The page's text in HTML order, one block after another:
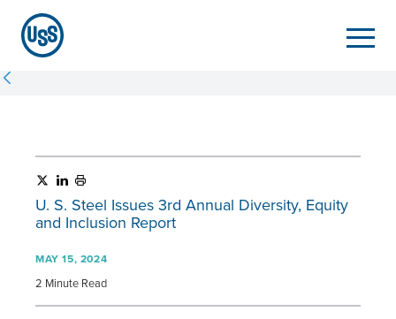
U. S. Steel Issues 3rd Annual Diversity, Equity
and Inclusion Report
MAY 15, 2024
2 Minute Read